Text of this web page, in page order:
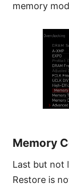
memory
Memory
Last but not
Restore is